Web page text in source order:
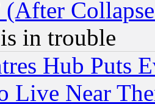
in trouble
Hub Puts
Live Near